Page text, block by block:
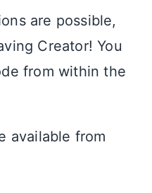
are possible,
Creator! You
from within the
available from